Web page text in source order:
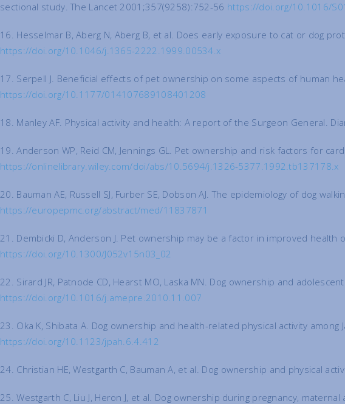
sectional study. The Lancet 2001;357(9258):752-56 https://doi.org/10.1016/
16. Hesselmar B, Aberg N, Aberg B, et al. Does early exposure to cat or dog
https://doi.org/10.1046/j.1365-2222.1999.00534.x
17. Serpell J. Beneficial effects of pet ownership on some aspects of human
https://doi.org/10.1177/014107689108401208
18. Manley AF. Physical activity and health: A report of the Surgeon General.
19. Anderson WP, Reid CM, Jennings GL. Pet ownership and risk factors for
https://onlinelibrary.wiley.com/doi/abs/10.5694/j.1326-5377.1992.tb137178.x
20. Bauman AE, Russell SJ, Furber SE, Dobson AJ. The epidemiology of dog
https://europepmc.org/abstract/med/11837871
21. Dembicki D, Anderson J. Pet ownership may be a factor in improved
https://doi.org/10.1300/J052v15n03_02
22. Sirard JR, Patnode CD, Hearst MO, Laska MN. Dog ownership and
https://doi.org/10.1016/j.amepre.2010.11.007
23. Oka K, Shibata A. Dog ownership and health-related physical activity
https://doi.org/10.1123/jpah.6.4.412
24. Christian HE, Westgarth C, Bauman A, et al. Dog ownership and physical
25. Westgarth C, Liu J, Heron J, et al. Dog ownership during pregnancy,